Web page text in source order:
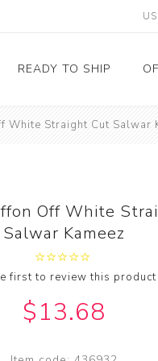
READY TO SHIP
Ready to Ship Sarees
Ready to Ship Kurti
White Straight Cut Salwar
Off White
Salwar Kameez
first to review this product
$13.68